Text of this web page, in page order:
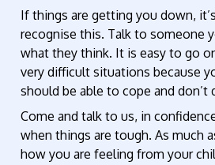
If things are getting you down,
recognise this. Talk to someone
what they think. It is easy to go
very difficult situations because
should be able to cope and don’t
Come and talk to us, in
when things are tough. As much
how you are feeling from your